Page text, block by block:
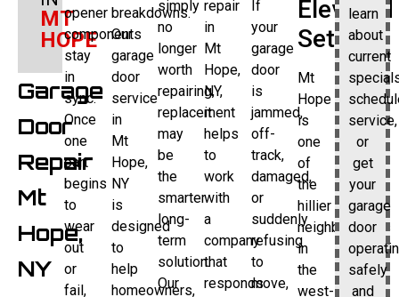
MT
HOPE
Garage
Door
Repair
Mt
Hope,
NY
opener
components
stay
in
sync.
Once
one
part
begins
to
wear
out
or
fail,
breakdowns.
Our
garage
door
service
in
Mt
Hope,
NY
is
designed
to
help
homeowners,
simply
no
longer
worth
repairing,
replacement
may
be
the
smarter
long-
term
solution.
Our
repair
in
Mt
Hope,
NY,
it
helps
to
work
with
a
company
that
responds
If
your
garage
door
is
jammed,
off-
track,
damaged,
or
suddenly
refusing
to
move,
Elevated
Setting
Mt
Hope
is
one
of
the
hillier
neighborhoods
in
the
west-
learn
about
current
service,
or
get
your
garage
door
safely
and